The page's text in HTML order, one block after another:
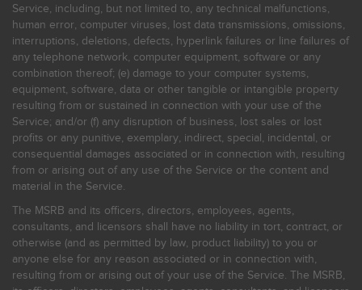
Service, including, but not limited to, any technical malfunctions,
human error, computer viruses, lost data transmissions, omissions,
interruptions, deletions, defects, hyperlink failures or line failures of
any telephone network, computer equipment, software or any
combination thereof; (e) damage to your computer systems,
equipment, software, data or other tangible or intangible property
resulting from or sustained in connection with your use of the
Service; and/or (f) any disruption of business, lost sales or lost
profits or any punitive, exemplary, indirect, special, incidental, or
consequential damages associated or in connection with, resulting
from or arising out of any use of the Service or the content and
material in the Service.
The MSRB and its officers, directors, employees, agents,
consultants, and licensors shall have no liability in tort, contract, or
otherwise (and as permitted by law, product liability) to you or
anyone else for any reason associated or in connection with,
resulting from or arising out of your use of the Service. The MSRB,